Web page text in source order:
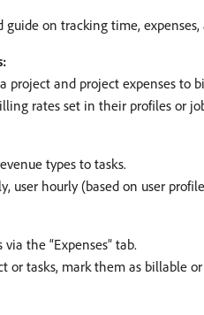
guide on tracking time,
project and project expenses to
rates set in their profiles or
types to tasks.
user hourly (based on user
the “Expenses” tab.
or tasks, mark them as billable or